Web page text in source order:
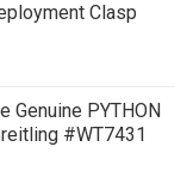
Clasp
Genuine PYTHON
#WT7431